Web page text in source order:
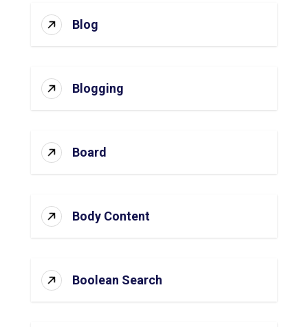
Blog
Blogging
Board
Body Content
Boolean Search